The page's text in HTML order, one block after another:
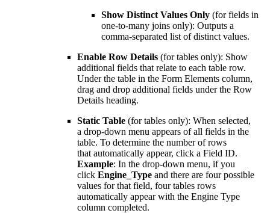
Show Distinct Values Only (for fields in
one-to-many joins only): Outputs a
comma-separated list of distinct values.
Enable Row Details (for tables only): Show
additional fields that relate to each table row.
Under the table in the Form Elements column,
drag and drop additional fields under the Row
Details heading.
Static Table (for tables only): When selected,
a drop-down menu appears of all fields in the
table. To determine the number of rows
that automatically appear, click a Field ID.
Example: In the drop-down menu, if you
click Engine_Type and there are four possible
values for that field, four tables rows
automatically appear with the Engine Type
column completed.